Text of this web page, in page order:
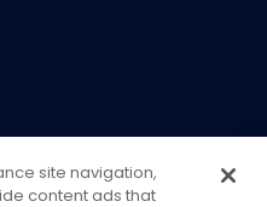
site navigation,
content ads that